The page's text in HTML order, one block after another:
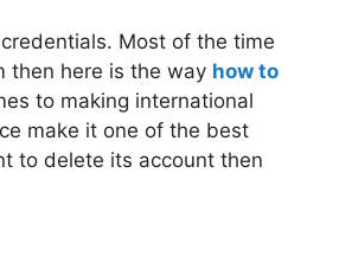
Most of the time
then here is the way how to
to making international
make it one of the best
to delete its account then